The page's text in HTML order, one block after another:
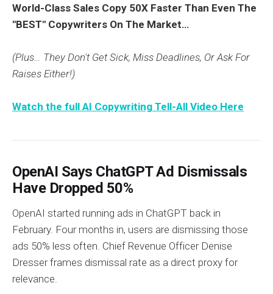
World-Class Sales Copy 50X Faster Than Even The
"BEST" Copywriters On The Market…
(Plus… They Don't Get Sick, Miss Deadlines, Or Ask For
Raises Either!)
Watch the full AI Copywriting Tell-All Video Here
OpenAI Says ChatGPT Ad Dismissals
Have Dropped 50%
OpenAI started running ads in ChatGPT back in
February. Four months in, users are dismissing those
ads 50% less often. Chief Revenue Officer Denise
Dresser frames dismissal rate as a direct proxy for
relevance.